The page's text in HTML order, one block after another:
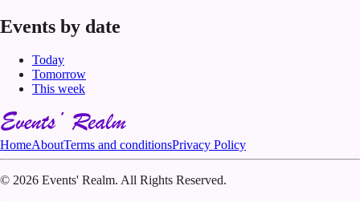
Events by date
Today
Tomorrow
This week
HomeAboutTerms and conditionsPrivacy Policy
© 2026 Events' Realm. All Rights Reserved.